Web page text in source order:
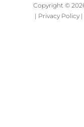
Copyright ©
| Privacy Policy |